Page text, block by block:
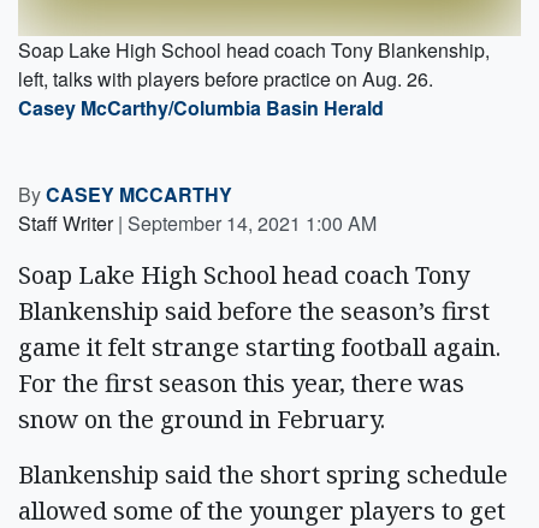
Soap Lake High School head coach Tony Blankenship,
left, talks with players before practice on Aug. 26.
Casey McCarthy/Columbia Basin Herald
ByCASEY MCCARTHY
Staff Writer | September 14, 2021 1:00 AM
Soap Lake High School head coach Tony
Blankenship said before the season’s first
game it felt strange starting football again.
For the first season this year, there was
snow on the ground in February.
Blankenship said the short spring schedule
allowed some of the younger players to get